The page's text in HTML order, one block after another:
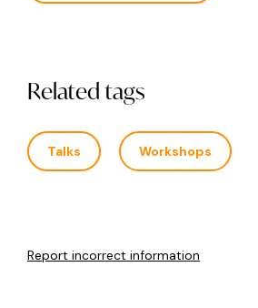
Related tags
Talks Workshops
Report incorrect information